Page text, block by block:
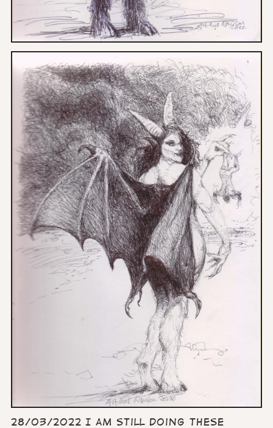
28/03/2022 I am still doing these